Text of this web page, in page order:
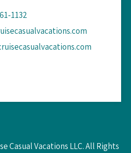
1132
Casual Vacations LLC. All Rights